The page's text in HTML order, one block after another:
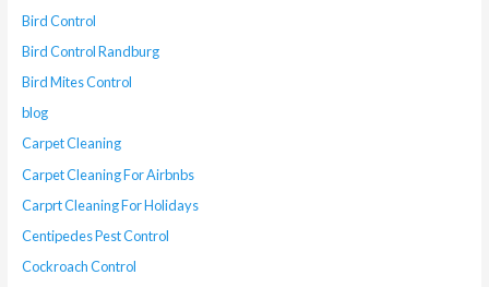
Bird Control
Bird Control Randburg
Bird Mites Control
blog
Carpet Cleaning
Carpet Cleaning For Airbnbs
Carprt Cleaning For Holidays
Centipedes Pest Control
Cockroach Control